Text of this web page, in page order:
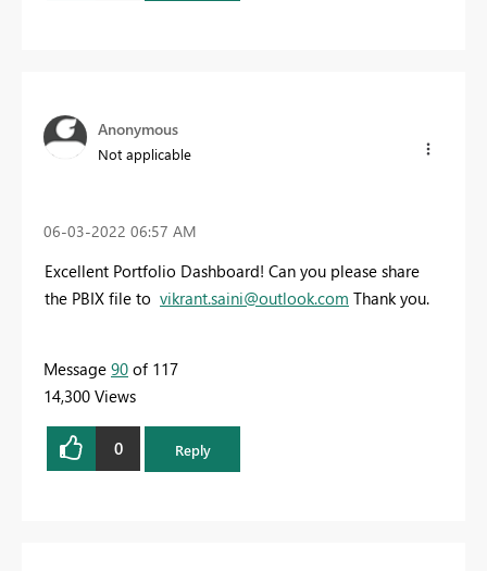
Anonymous
Not applicable
‎06-03-2022 06:57 AM
Excellent Portfolio Dashboard! Can you please share
the PBIX file to vikrant.saini@outlook.com Thank you.
Message 90 of 117
14,300 Views
0 Reply